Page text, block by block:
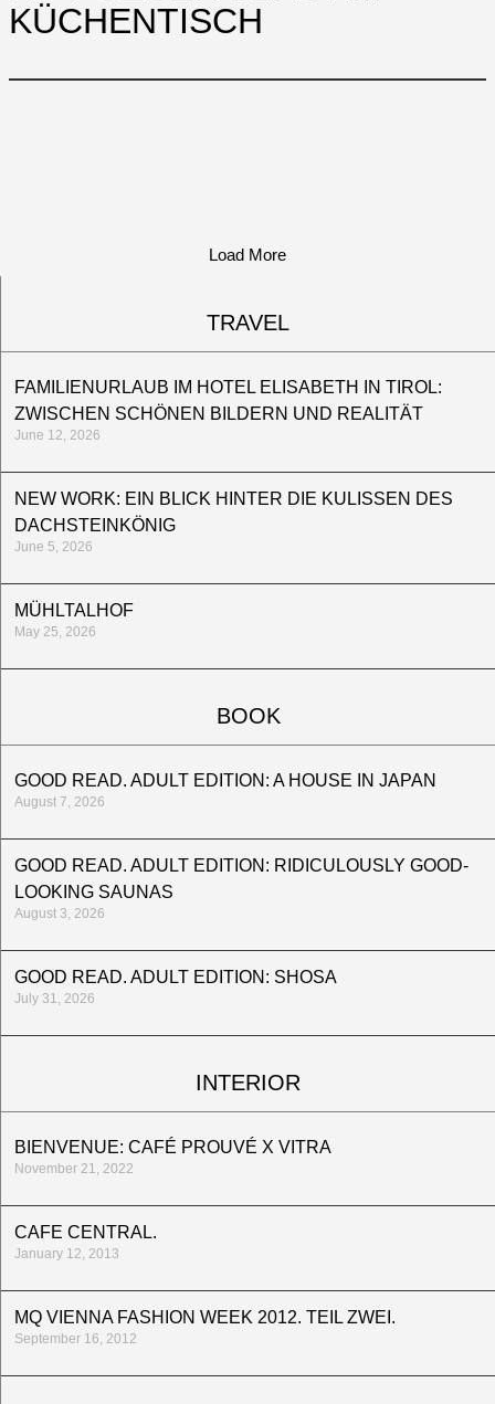
ÜCHENTISCH
Load More
TRAVEL
FAMILIENURLAUB IM HOTEL ELISABETH IN TIROL:
ZWISCHEN SCHÖNEN BILDERN UND REALITÄT
June 12, 2026
NEW WORK: EIN BLICK HINTER DIE KULISSEN DES
DACHSTEINKÖNIG
June 5, 2026
MÜHLTALHOF
May 25, 2026
BOOK
GOOD READ. ADULT EDITION: A HOUSE IN JAPAN
August 7, 2026
GOOD READ. ADULT EDITION: RIDICULOUSLY GOOD-
LOOKING SAUNAS
August 3, 2026
GOOD READ. ADULT EDITION: SHOSA
July 31, 2026
INTERIOR
BIENVENUE: CAFÉ PROUVÉ X VITRA
November 21, 2022
CAFE CENTRAL.
January 12, 2013
MQ VIENNA FASHION WEEK 2012. TEIL ZWEI.
September 16, 2012